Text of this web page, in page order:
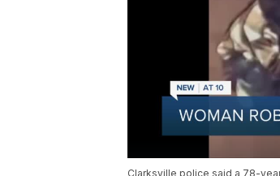
Clarksville police said a 78-